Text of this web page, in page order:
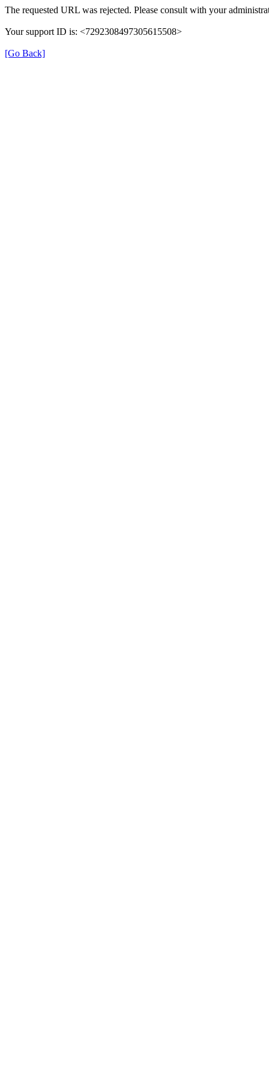
The requested URL was rejected. Please consult with your
Your support ID is: <7292308497305615508>
[Go Back]